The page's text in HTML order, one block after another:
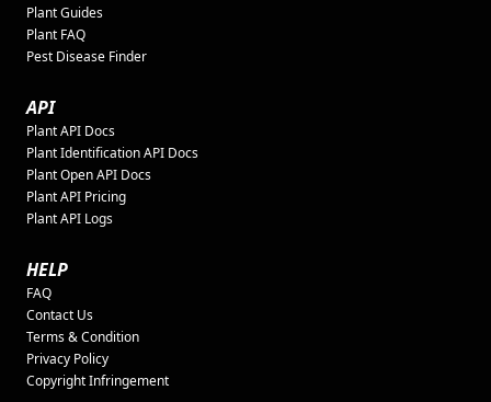
Plant Guides
Plant FAQ
Pest Disease Finder
API
Plant API Docs
Plant Identification API Docs
Plant Open API Docs
Plant API Pricing
Plant API Logs
HELP
FAQ
Contact Us
Terms & Condition
Privacy Policy
Copyright Infringement